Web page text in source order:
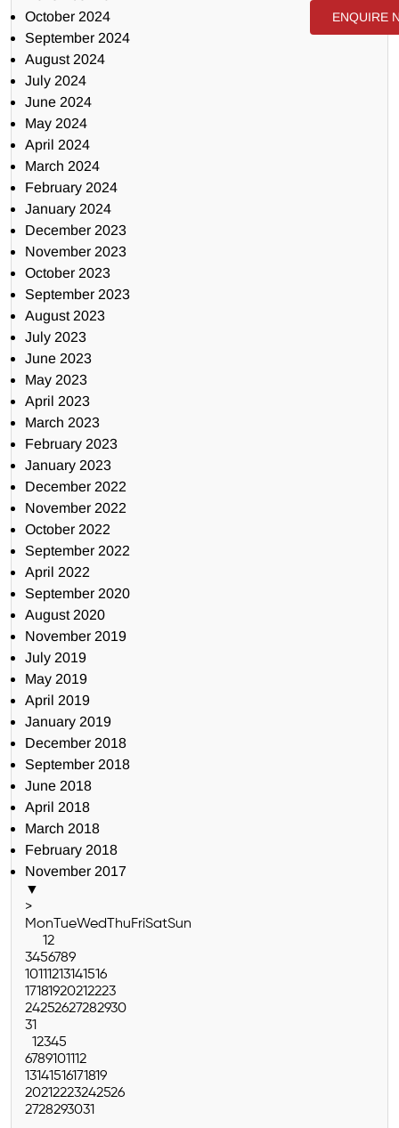
October 2024
September 2024
August 2024
July 2024
June 2024
May 2024
April 2024
March 2024
February 2024
January 2024
December 2023
November 2023
October 2023
September 2023
August 2023
July 2023
June 2023
May 2023
April 2023
March 2023
February 2023
January 2023
December 2022
November 2022
October 2022
September 2022
April 2022
September 2020
August 2020
November 2019
July 2019
May 2019
April 2019
January 2019
December 2018
September 2018
June 2018
April 2018
March 2018
February 2018
November 2017
▼
>
Mon TueWed ThuFriSatSun
12
3456789
10111213141516
17181920212223
24252627282930
31
12345
6789101112
13141516171819
20212223242526
2728293031
ENQUIRE